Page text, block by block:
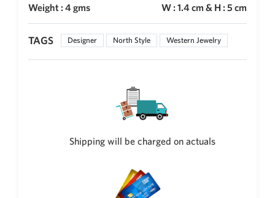
NZD
IDR
Iraqi Dinar
Weight : 4 gms W : 1.4 cm & H : 5 cm
TAGS Designer North Style Western Jewelry
Shipping will be charged on actuals